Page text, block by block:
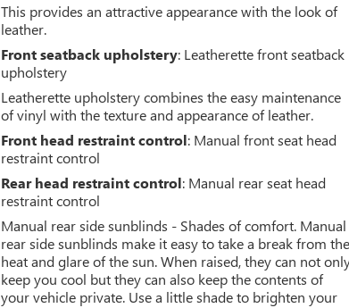
This provides an attractive appearance with the look of
leather.
Front seatback upholstery: Leatherette front seatback
upholstery
Leatherette upholstery combines the easy maintenance
of vinyl with the texture and appearance of leather.
Front head restraint control: Manual front seat head
restraint control
Rear head restraint control: Manual rear seat head
restraint control
Manual rear side sunblinds - Shades of comfort. Manual
rear side sunblinds make it easy to take a break from the
heat and glare of the sun. When raised, they can not
keep you cool but they can also keep the contents of
your vehicle private. Use a little shade to brighten your